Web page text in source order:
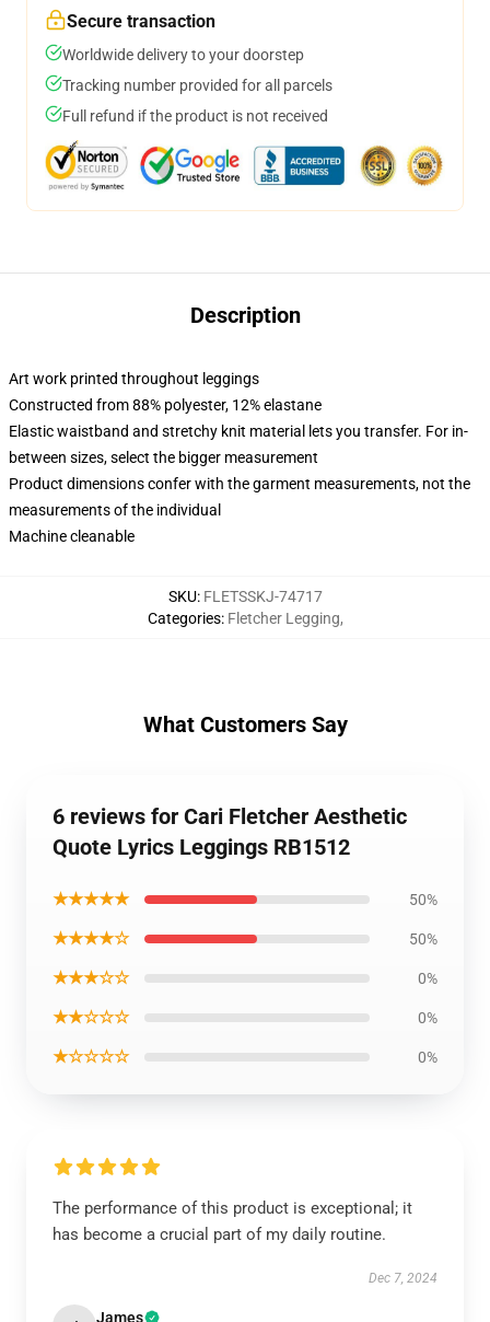
Secure transaction
Worldwide delivery to your doorstep
Tracking number provided for all parcels
Full refund if the product is not received
Description
Art work printed throughout leggings
Constructed from 88% polyester, 12% elastane
Elastic waistband and stretchy knit material lets you transfer. For in-
between sizes, select the bigger measurement
Product dimensions confer with the garment measurements, not the
measurements of the individual
Machine cleanable
SKU: FLETSSKJ-74717
Categories: Fletcher Legging,
What Customers Say
6 reviews for Cari Fletcher Aesthetic
Quote Lyrics Leggings RB1512
★★★★★ 50%
★★★★☆ 50%
★★★☆☆ 0%
★★☆☆☆ 0%
★☆☆☆☆ 0%
The performance of this product is exceptional; it
has become a crucial part of my daily routine.
Dec 7, 2024
James